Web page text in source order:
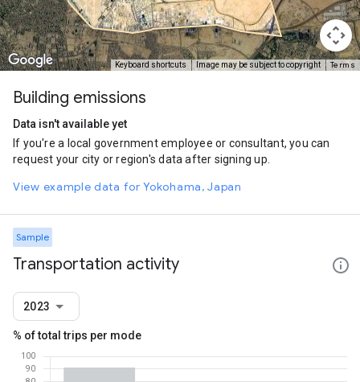
Keyboard shortcuts Image may be subject to copyright Terms
Building emissions
Data isn't available yet
If you're a local government employee or consultant, you can
request your city or region's data after signing up.
View example data for Yokohama, Japan
Sample
Transportation activity
2023
% of total trips per mode